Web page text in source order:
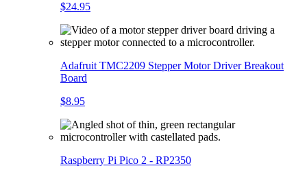
$24.95
Adafruit TMC2209 Stepper Motor Driver Breakout
Board
$8.95
Raspberry Pi Pico 2 - RP2350